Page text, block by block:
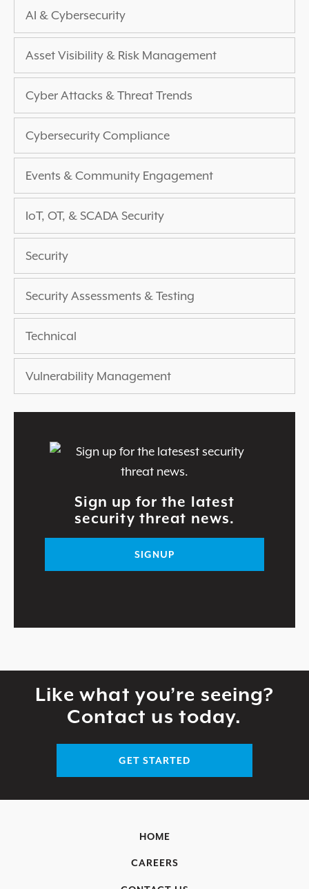
AI & Cybersecurity
Asset Visibility & Risk Management
Cyber Attacks & Threat Trends
Cybersecurity Compliance
Events & Community Engagement
IoT, OT, & SCADA Security
Security
Security Assessments & Testing
Technical
Vulnerability Management
Sign up for the latest
security threat news.
SIGNUP
Like what you’re seeing?
Contact us today.
GET STARTED
HOME
CAREERS